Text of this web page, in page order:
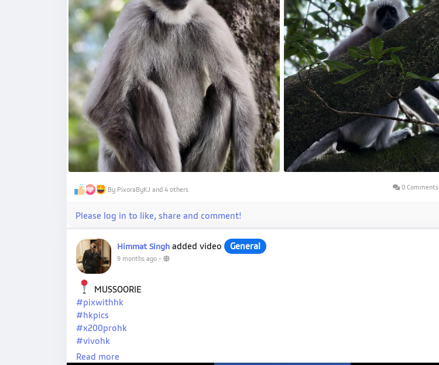
By PixoraByKJ and 4 others 0 Comments
Please log in to like, share and comment!
Himmat Singh added video General
9 months ago -
MUSSOORIE
#pixwithhk
#hkpics
#x200prohk
#vivohk
#hkpro
Read more